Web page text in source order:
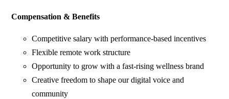
Compensation & Benefits
Competitive salary with performance-based incentives
Flexible remote work structure
Opportunity to grow with a fast-rising wellness brand
Creative freedom to shape our digital voice and
community